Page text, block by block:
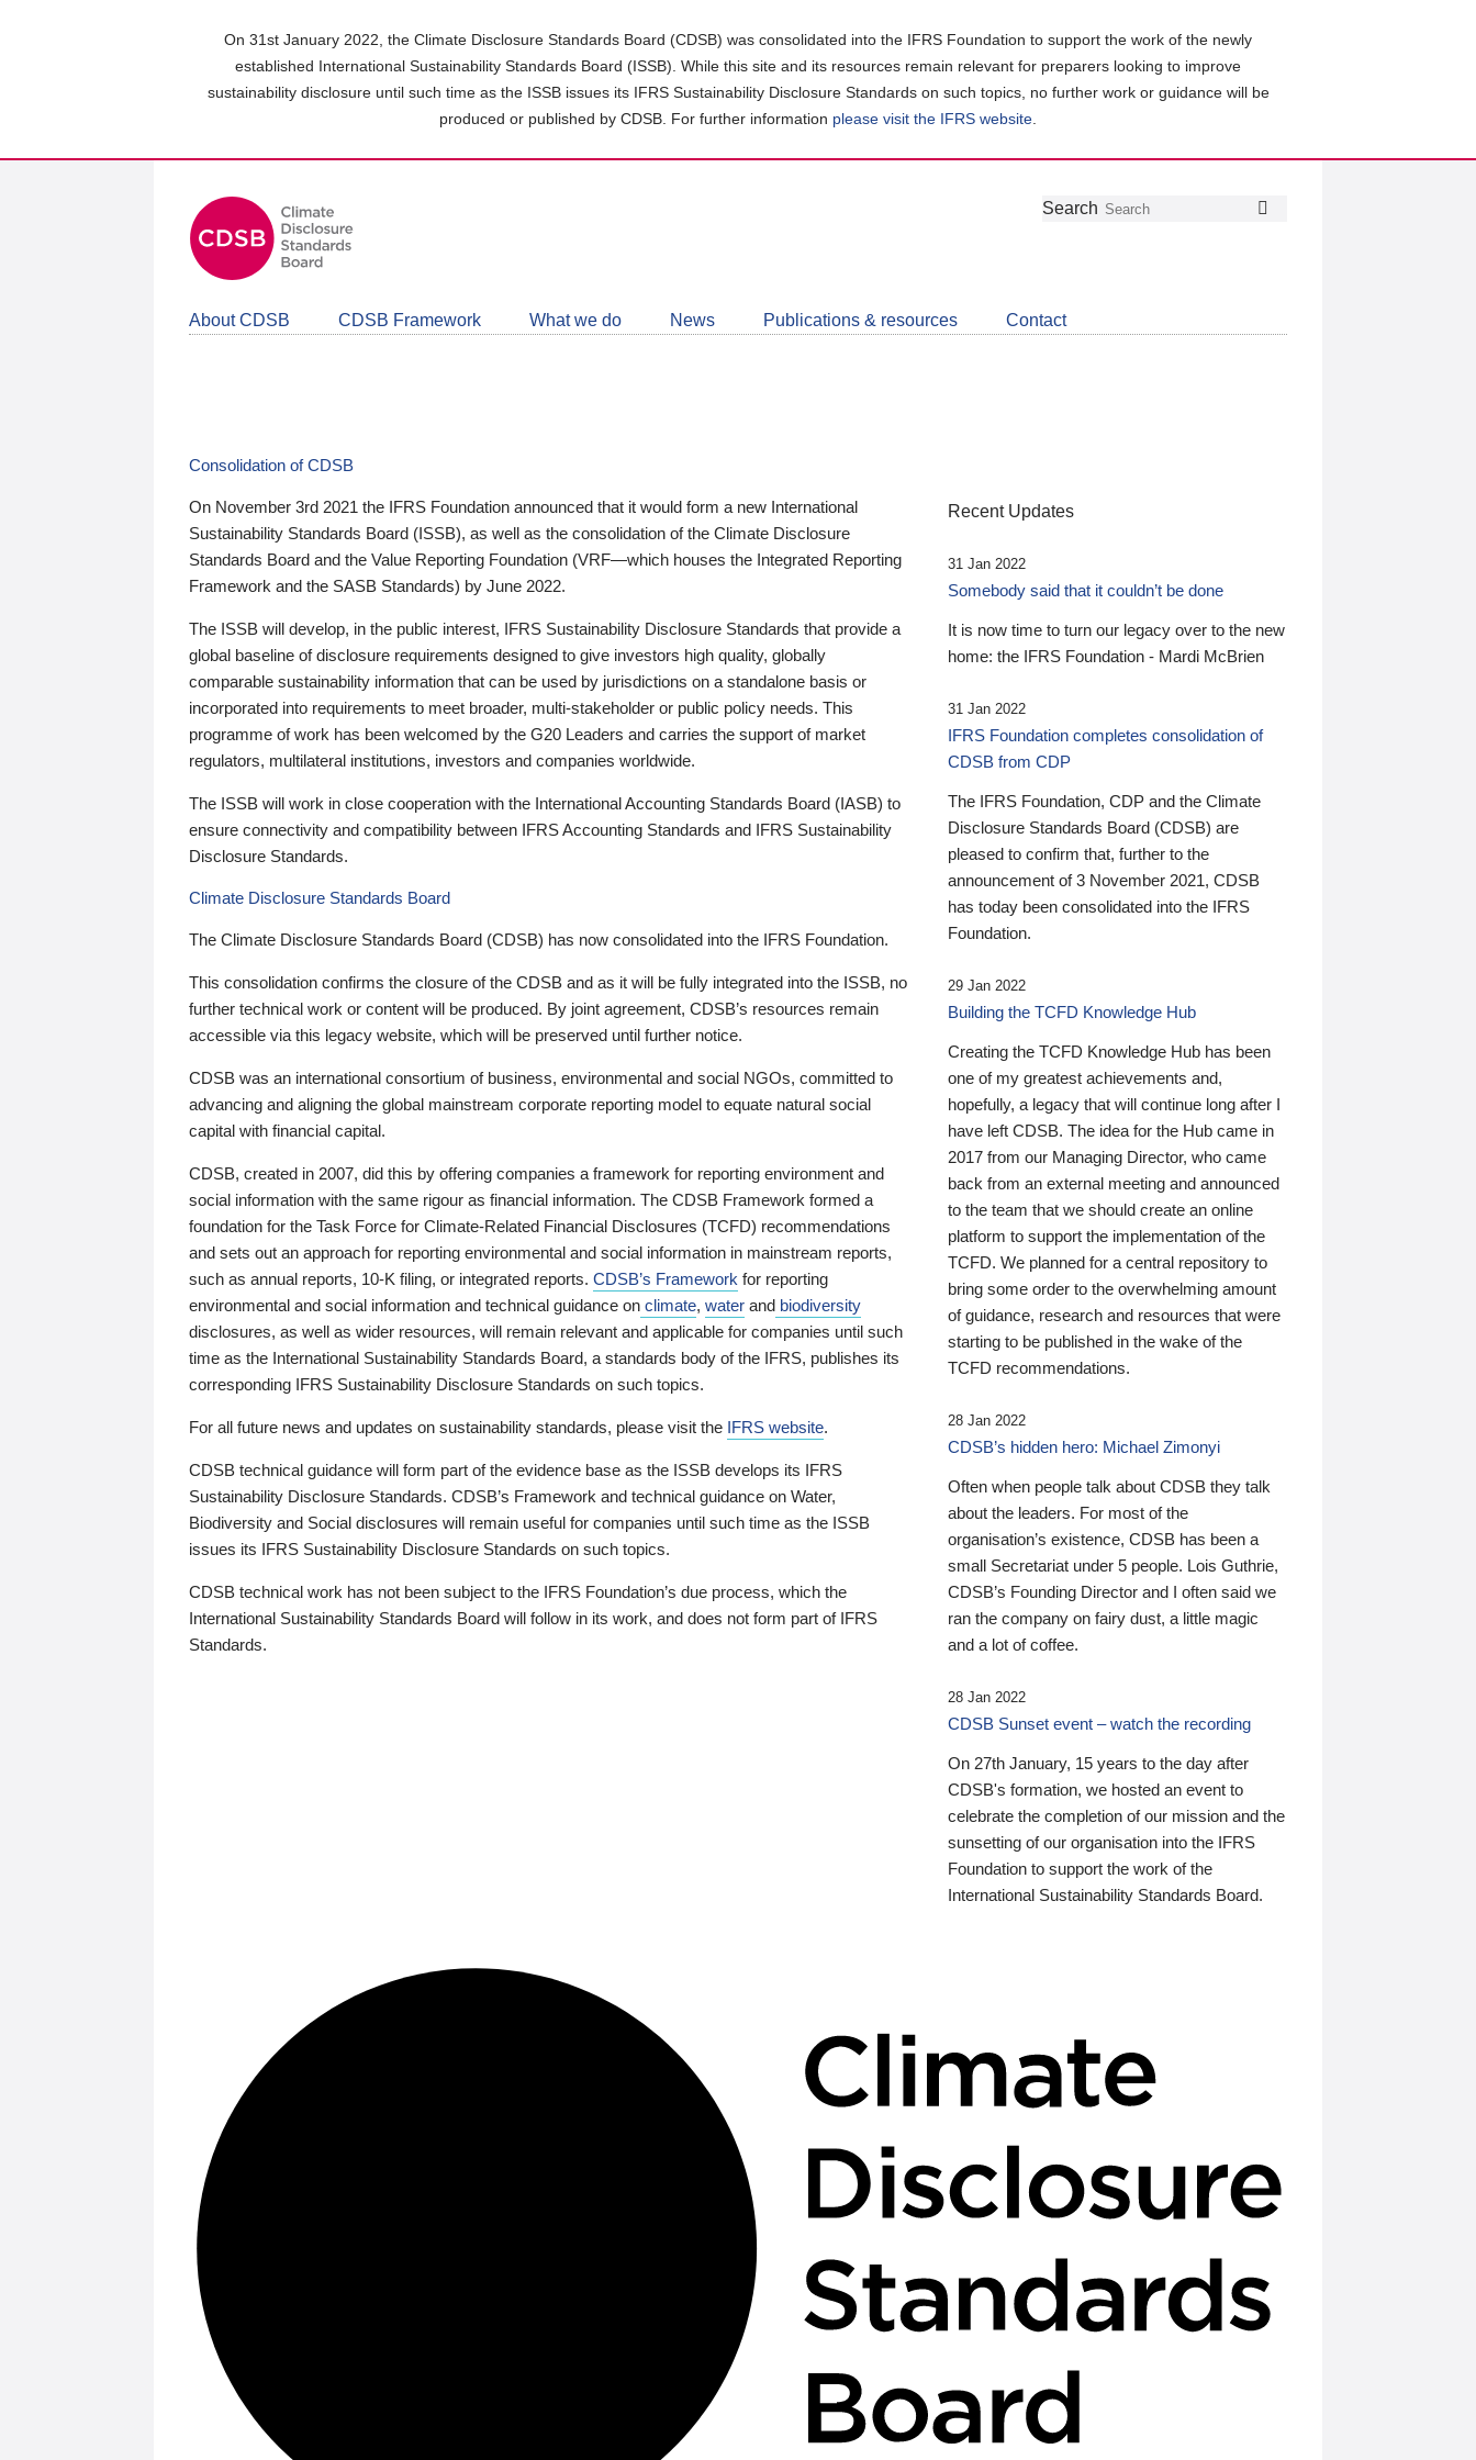
On 31st January 2022, the Climate Disclosure Standards Board (CDSB) was consolidated into the IFRS Foundation to support the work of the newly
established International Sustainability Standards Board (ISSB). While this site and its resources remain relevant for preparers looking to improve
sustainability disclosure until such time as the ISSB issues its IFRS Sustainability Disclosure Standards on such topics, no further work or guidance will be
produced or published by CDSB. For further information please visit the IFRS website
Follow
Join
LinkedIn
Get
about
CDSB
Search
About CDSB CDSB Framework What we do News Publications & resources Contact
Consolidation of CDSB
On November 3rd 2021 the IFRS Foundation announced that it would form a new International
Sustainability Standards Board (ISSB), as well as the consolidation of the Climate Disclosure
Standards Board and the Value Reporting Foundation (VRF—which houses the Integrated Reporting
Framework and the SASB Standards) by June 2022.
The ISSB will develop, in the public interest, IFRS Sustainability Disclosure Standards that provide a
global baseline of disclosure requirements designed to give investors high quality, globally
comparable sustainability information that can be used by jurisdictions on a standalone basis or
incorporated into requirements to meet broader, multi-stakeholder or public policy needs. This
programme of work has been welcomed by the G20 Leaders and carries the support of market
regulators, multilateral institutions, investors and companies worldwide.
The ISSB will work in close cooperation with the International Accounting Standards Board (IASB) to
ensure connectivity and compatibility between IFRS Accounting Standards and IFRS Sustainability
Disclosure Standards.
Climate Disclosure Standards Board
The Climate Disclosure Standards Board (CDSB) has now consolidated into the IFRS Foundation.
This consolidation confirms the closure of the CDSB and as it will be fully integrated into the ISSB, no
further technical work or content will be produced. By joint agreement, CDSB’s resources remain
accessible via this legacy website, which will be preserved until further notice.
CDSB was an international consortium of business, environmental and social NGOs, committed to
advancing and aligning the global mainstream corporate reporting model to equate natural social
capital with financial capital.
CDSB, created in 2007, did this by offering companies a framework for reporting environment and
social information with the same rigour as financial information. The CDSB Framework formed a
foundation for the Task Force for Climate-Related Financial Disclosures (TCFD) recommendations
and sets out an approach for reporting environmental and social information in mainstream reports,
such as annual reports, 10-K filing, or integrated reports. CDSB’s Framework for reporting
environmental and social information and technical guidance on climate, water and biodiversity
disclosures, as well as wider resources, will remain relevant and applicable for companies until such
time as the International Sustainability Standards Board, a standards body of the IFRS, publishes its
corresponding IFRS Sustainability Disclosure Standards on such topics.
For all future news and updates on sustainability standards, please visit the IFRS website.
CDSB technical guidance will form part of the evidence base as the ISSB develops its IFRS
Sustainability Disclosure Standards. CDSB’s Framework and technical guidance on Water,
Biodiversity and Social disclosures will remain useful for companies until such time as the ISSB
issues its IFRS Sustainability Disclosure Standards on such topics.
CDSB technical work has not been subject to the IFRS Foundation’s due process, which the
International Sustainability Standards Board will follow in its work, and does not form part of IFRS
Standards.
Recent Updates
31 Jan 2022
Somebody said that it couldn’t be done
It is now time to turn our legacy over to the new
home: the IFRS Foundation - Mardi McBrien
31 Jan 2022
IFRS Foundation completes consolidation of
CDSB from CDP
The IFRS Foundation, CDP and the Climate
Disclosure Standards Board (CDSB) are
pleased to confirm that, further to the
announcement of 3 November 2021, CDSB
has today been consolidated into the IFRS
Foundation.
29 Jan 2022
Building the TCFD Knowledge Hub
Creating the TCFD Knowledge Hub has been
one of my greatest achievements and,
hopefully, a legacy that will continue long after I
have left CDSB. The idea for the Hub came in
2017 from our Managing Director, who came
back from an external meeting and announced
to the team that we should create an online
platform to support the implementation of the
TCFD. We planned for a central repository to
bring some order to the overwhelming amount
of guidance, research and resources that were
starting to be published in the wake of the
TCFD recommendations.
28 Jan 2022
CDSB’s hidden hero: Michael Zimonyi
Often when people talk about CDSB they talk
about the leaders. For most of the
organisation’s existence, CDSB has been a
small Secretariat under 5 people. Lois Guthrie,
CDSB’s Founding Director and I often said we
ran the company on fairy dust, a little magic
and a lot of coffee.
28 Jan 2022
CDSB Sunset event – watch the recording
On 27th January, 15 years to the day after
CDSB's formation, we hosted an event to
celebrate the completion of our mission and the
sunsetting of our organisation into the IFRS
Foundation to support the work of the
International Sustainability Standards Board.